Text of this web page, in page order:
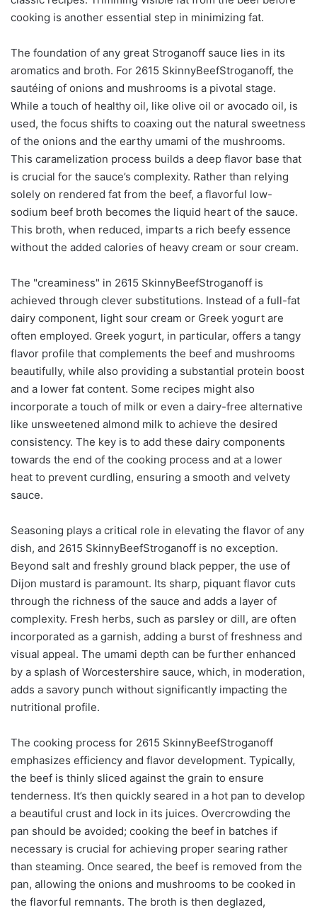
cooking is another essential step in minimizing fat.
The foundation of any great Stroganoff sauce lies in its
aromatics and broth. For 2615 SkinnyBeefStroganoff, the
sautéing of onions and mushrooms is a pivotal stage.
While a touch of healthy oil, like olive oil or avocado oil, is
used, the focus shifts to coaxing out the natural sweetness
of the onions and the earthy umami of the mushrooms.
This caramelization process builds a deep flavor base that
is crucial for the sauce’s complexity. Rather than relying
solely on rendered fat from the beef, a flavorful low-
sodium beef broth becomes the liquid heart of the sauce.
This broth, when reduced, imparts a rich beefy essence
without the added calories of heavy cream or sour cream.
The "creaminess" in 2615 SkinnyBeefStroganoff is
achieved through clever substitutions. Instead of a full-fat
dairy component, light sour cream or Greek yogurt are
often employed. Greek yogurt, in particular, offers a tangy
flavor profile that complements the beef and mushrooms
beautifully, while also providing a substantial protein boost
and a lower fat content. Some recipes might also
incorporate a touch of milk or even a dairy-free alternative
like unsweetened almond milk to achieve the desired
consistency. The key is to add these dairy components
towards the end of the cooking process and at a lower
heat to prevent curdling, ensuring a smooth and velvety
sauce.
Seasoning plays a critical role in elevating the flavor of any
dish, and 2615 SkinnyBeefStroganoff is no exception.
Beyond salt and freshly ground black pepper, the use of
Dijon mustard is paramount. Its sharp, piquant flavor cuts
through the richness of the sauce and adds a layer of
complexity. Fresh herbs, such as parsley or dill, are often
incorporated as a garnish, adding a burst of freshness and
visual appeal. The umami depth can be further enhanced
by a splash of Worcestershire sauce, which, in moderation,
adds a savory punch without significantly impacting the
nutritional profile.
The cooking process for 2615 SkinnyBeefStroganoff
emphasizes efficiency and flavor development. Typically,
the beef is thinly sliced against the grain to ensure
tenderness. It’s then quickly seared in a hot pan to develop
a beautiful crust and lock in its juices. Overcrowding the
pan should be avoided; cooking the beef in batches if
necessary is crucial for achieving proper searing rather
than steaming. Once seared, the beef is removed from the
pan, allowing the onions and mushrooms to be cooked in
the flavorful remnants. The broth is then deglazed,